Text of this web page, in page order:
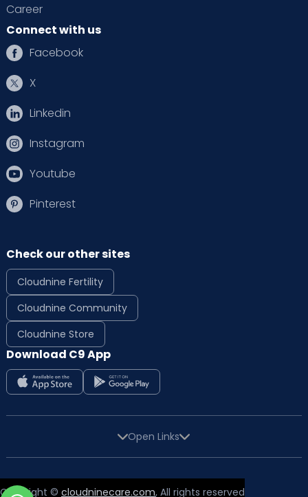
Career
Connect with us
Facebook
X
Linkedin
Instagram
Youtube
Pinterest
Check our other sites
Cloudnine Fertility
Cloudnine Community
Cloudnine Store
Download C9 App
Open Links
Copyright © cloudninecare.com, All rights reserved